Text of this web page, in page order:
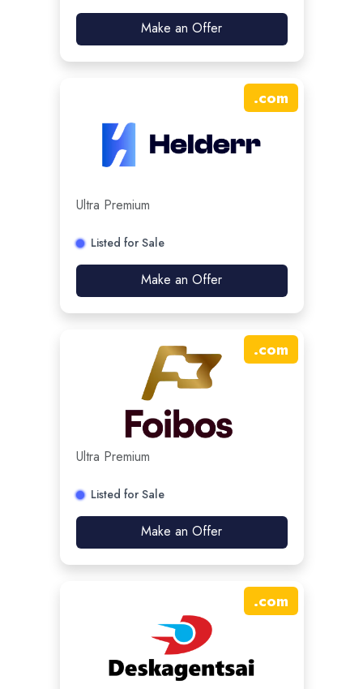
Make an Offer
.com
Ultra Premium
Listed for Sale
Make an Offer
.com
Ultra Premium
Listed for Sale
Make an Offer
.com